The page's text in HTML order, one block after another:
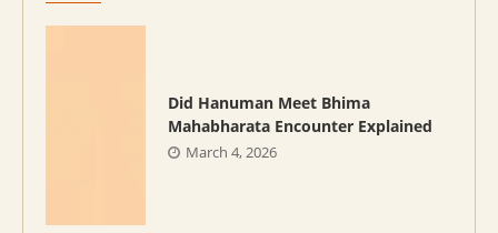
Did Hanuman Meet Bhima
Mahabharata Encounter Explained
March 4, 2026